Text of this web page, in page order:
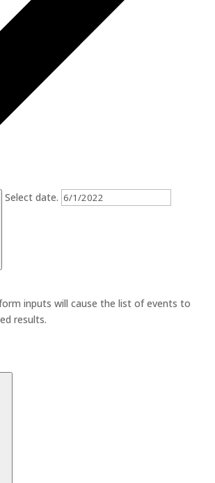
Select date.
inputs will cause the list of events to
results.